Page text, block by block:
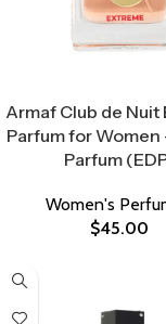
Armaf Club de Nuit
Parfum for Women
Parfum
Women's
$45.00